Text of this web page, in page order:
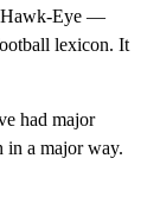
Hawk-Eye —
lexicon. It
had major
in a major way.